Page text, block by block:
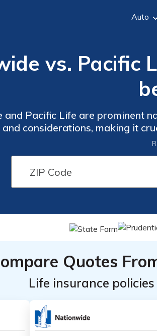
Auto
vs. Pacific
and Pacific Life are prominent
considerations, making it
Quotes
Life insurance